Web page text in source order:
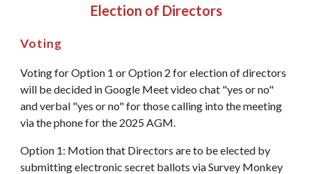
Election of Directors
Voting
Voting for Option 1 or Option 2 for election of directors
will be decided in Google Meet video chat "yes or no"
and verbal "yes or no" for those calling into the meeting
via the phone for the 2025 AGM.
Option 1: Motion that Directors are to be elected by
submitting electronic secret ballots via Survey Monkey